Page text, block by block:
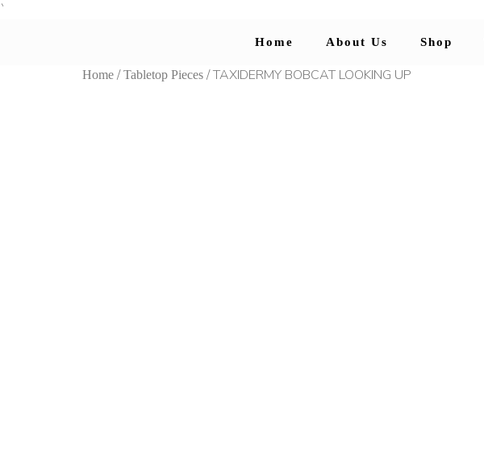
`
Home About Us Shop
Home /Tabletop Pieces / TAXIDERMY BOBCAT LOOKING UP